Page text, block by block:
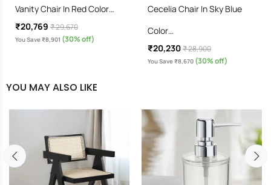
Vanity Chair In Red Color…
₹20,769 ₹ 29,670
You Save ₹8,901 (30% off)
Cecelia Chair In Sky Blue
Color…
₹20,230₹ 28,900
You Save ₹8,670 (30% off)
YOU MAY ALSO LIKE